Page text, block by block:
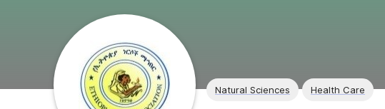
Natural Sciences Health Care